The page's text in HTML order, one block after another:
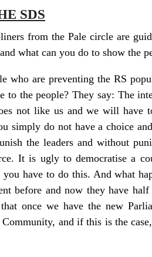
SDS
from the Pale circle are
what can you do to show the
who are preventing the RS
to the people? They say: The
not like us and we will have
simply do not have a choice
the leaders and without
It is ugly to democratise a
have to do this. And what
before and now they have
once we have the new
and if this is the